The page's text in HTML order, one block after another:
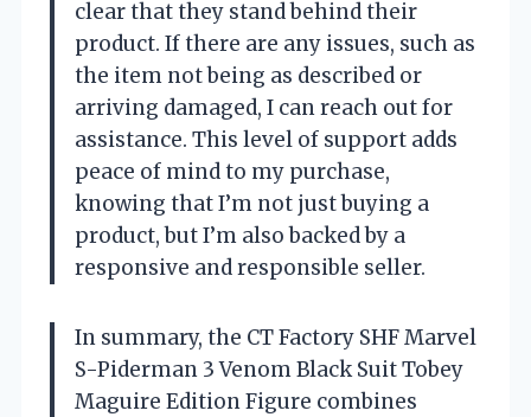
clear that they stand behind their
product. If there are any issues, such as
the item not being as described or
arriving damaged, I can reach out for
assistance. This level of support adds
peace of mind to my purchase,
knowing that I’m not just buying a
product, but I’m also backed by a
responsive and responsible seller.
In summary, the CT Factory SHF Marvel
S-Piderman 3 Venom Black Suit Tobey
Maguire Edition Figure combines